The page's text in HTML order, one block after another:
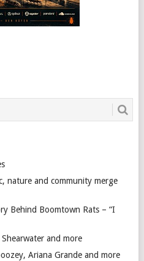
nature and community merge
Behind Boomtown Rats – “I
and more
Ariana Grande and more